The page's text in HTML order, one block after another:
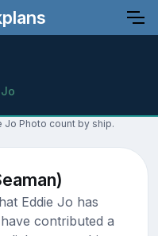
Jo Photo count by ship.
Eddie Jo has
contributed a